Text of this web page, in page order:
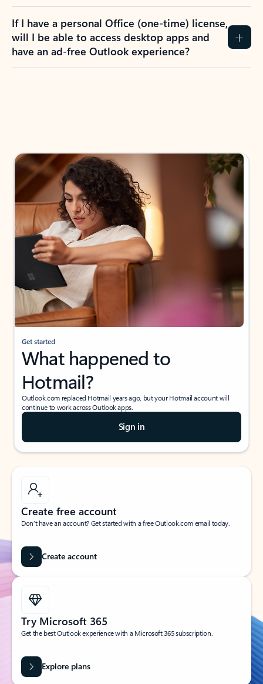
If I have a personal Office (one-time) license,
will I be able to access desktop apps and
have an ad-free Outlook experience?
Get started
What happened to
Hotmail?
Outlook.com replaced Hotmail years ago, but your Hotmail account will
continue to work across Outlook apps.
Sign in
Create free account
Don’t have an account? Get started with a free Outlook.com email today.
Create account
Try Microsoft 365
Get the best Outlook experience with a Microsoft 365 subscription.
Explore plans